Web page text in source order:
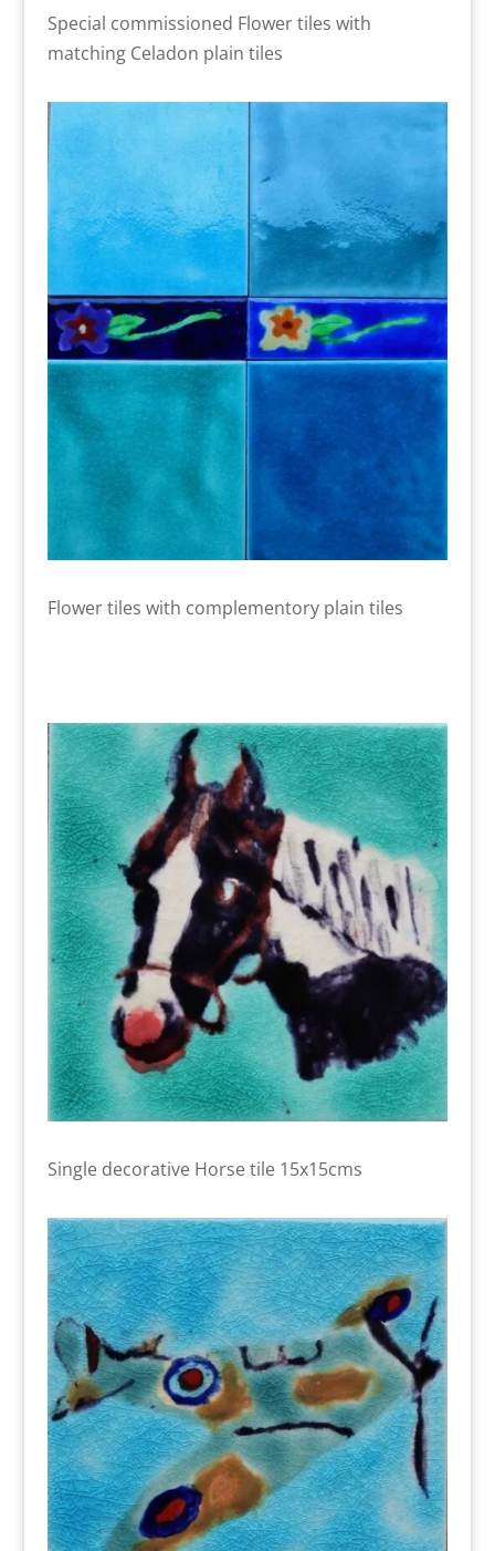
Special commissioned Flower tiles with
matching Celadon plain tiles
Flower tiles with complementory plain tiles
Single decorative Horse tile 15x15cms